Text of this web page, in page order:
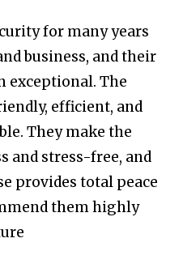
for many years
business, and their
exceptional. The
efficient, and
They make the
and stress-free, and
provides total peace
them highly